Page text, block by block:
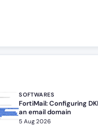
SOFTWARES
FortiMail: Configuring
an email domain
5 Aug 2026